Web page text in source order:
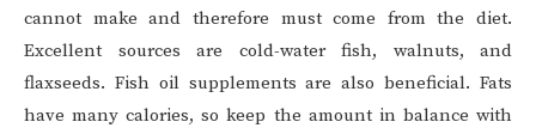
cannot make and therefore must come from the diet.
Excellent sources are cold-water fish, walnuts, and
flaxseeds. Fish oil supplements are also beneficial. Fats
have many calories, so keep the amount in balance with